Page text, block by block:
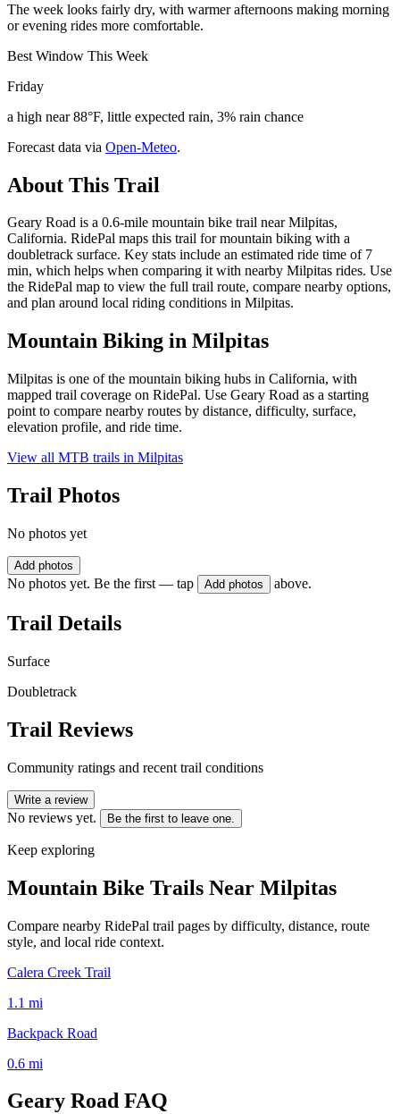
The week looks fairly dry, with warmer afternoons making morning
or evening rides more comfortable.
Best Window This Week
Friday
a high near 88°F, little expected rain, 3% rain chance
Forecast data via Open-Meteo.
About This Trail
Geary Road is a 0.6-mile mountain bike trail near Milpitas,
California. RidePal maps this trail for mountain biking with a
doubletrack surface. Key stats include an estimated ride time of 7
min, which helps when comparing it with nearby Milpitas rides. Use
the RidePal map to view the full trail route, compare nearby options,
and plan around local riding conditions in Milpitas.
Mountain Biking in Milpitas
Milpitas is one of the mountain biking hubs in California, with
mapped trail coverage on RidePal. Use Geary Road as a starting
point to compare nearby routes by distance, difficulty, surface,
elevation profile, and ride time.
View all MTB trails in Milpitas
Trail Photos
No photos yet
Add photos
No photos yet. Be the first — tap Add photos above.
Trail Details
Surface
Doubletrack
Trail Reviews
Community ratings and recent trail conditions
Write a review
No reviews yet. Be the first to leave one.
Keep exploring
Mountain Bike Trails Near Milpitas
Compare nearby RidePal trail pages by difficulty, distance, route
style, and local ride context.
Calera Creek Trail
1.1 mi
Backpack Road
0.6 mi
Geary Road FAQ